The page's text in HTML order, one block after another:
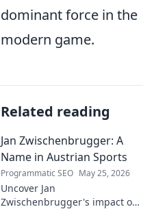
dominant force in the
modern game.
Related reading
Jan Zwischenbrugger: A
Name in Austrian Sports
Programmatic SEO May 25, 2026
Uncover Jan
Zwischenbrugger's impact on